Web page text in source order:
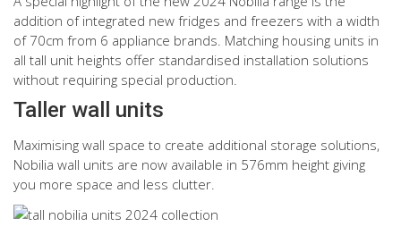
addition of integrated new fridges and freezers with a width
of 70cm from 6 appliance brands. Matching housing units in
all tall unit heights offer standardised installation solutions
without requiring special production.
Taller wall units
Maximising wall space to create additional storage solutions,
Nobilia wall units are now available in 576mm height giving
you more space and less clutter.